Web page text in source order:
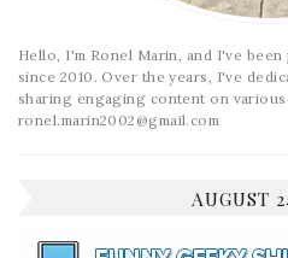
Hello, I'm Ronel Marin, and I've
since 2010. Over the years, I've
sharing engaging content on various
ronel.marin2002@gmail.com
AUGUST